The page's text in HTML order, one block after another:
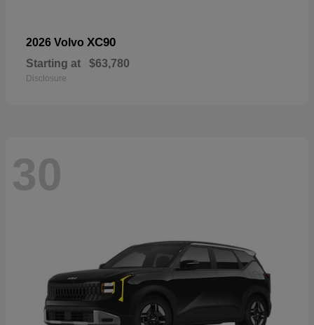
2026 Volvo XC90
Starting at $63,780
Disclosure
30